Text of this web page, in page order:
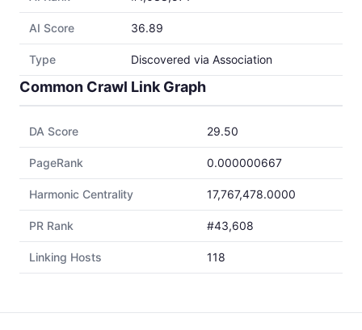
AI Score 36.89
Type Discovered via Association
Common Crawl Link Graph
DA Score 29.50
PageRank 0.000000667
Harmonic Centrality 17,767,478.0000
PR Rank #43,608
Linking Hosts 118